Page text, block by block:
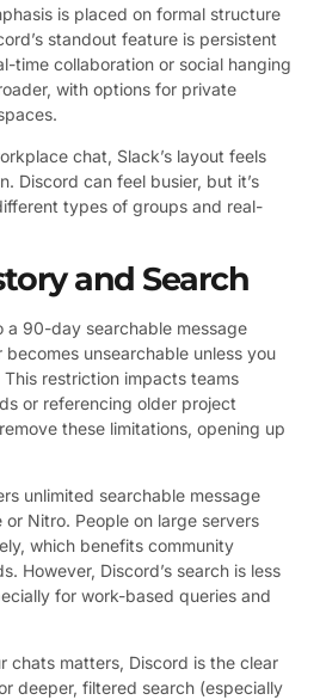
is placed on formal structure
standout feature is persistent
time collaboration or social hanging
with options for private
chat, Slack’s layout feels
Discord can feel busier, but it’s
types of groups and real-
and Search
a 90-day searchable message
unsearchable unless you
restriction impacts teams
or referencing older project
these limitations, opening up
unlimited searchable message
Nitro. People on large servers
which benefits community
However, Discord’s search is less
for work-based queries and
chats matters, Discord is the clear
deeper, filtered search (especially